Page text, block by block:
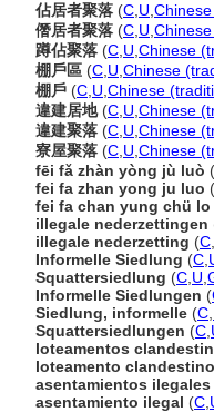
佔居者聚落 (C U
僭居者聚落 (C U
蹲佔聚落 (C U Chinese
棚戶區 (C U Chinese
棚戶 (C U Chinese
違建居地(C U Chinese
違建聚落 (C U Chinese
寮屋聚落 (C U Chinese
fēi fǎ zhàn yòng jù luò (
fei fa zhan yong ju luo (
fei fa chan yung chü lo
illegale nederzettingen
illegale nederzetting (C
Informelle Siedlung (C
Squattersiedlung (C U
Informelle Siedlungen (
Siedlung, informelle (C
Squattersiedlungen (C
loteamentos
loteamento clandestino
asentamientos ilegales
asentamiento ilegal (C